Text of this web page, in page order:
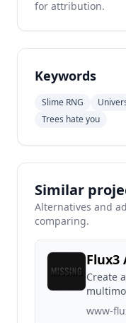
for attribution.
Keywords
Slime RNG
Trees hate you
Similar
Alternatives and
comparing.
Flux3
Create
www-